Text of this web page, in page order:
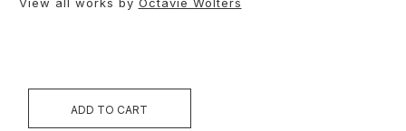
View all works by Octavie Wolters
ADD TO CART